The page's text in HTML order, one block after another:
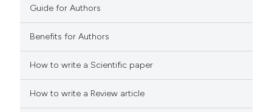
claim, and a label
in which section the
was made.
how this article has been
scite.ai
shows how a scientific paper
Guide for Authors
Benefits for Authors
How to write a Scientific paper
How to write a Review article